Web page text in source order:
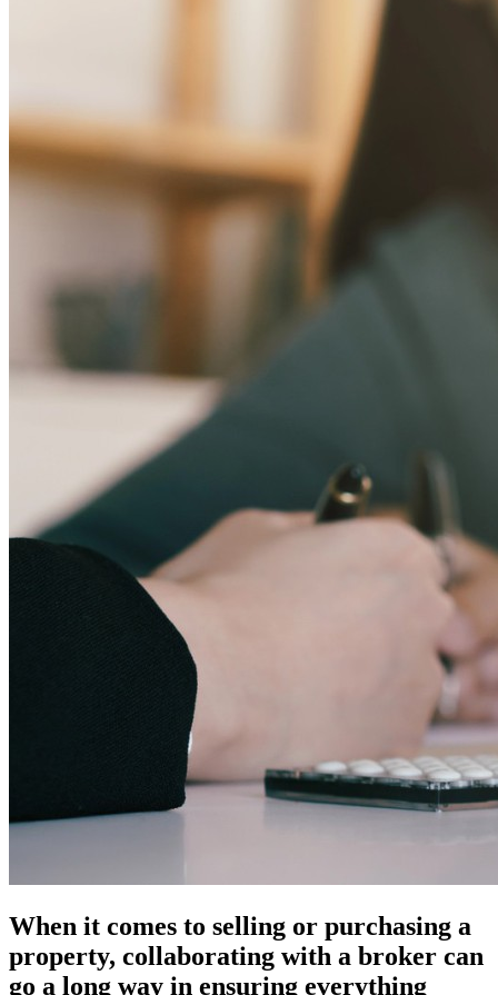
When it comes to selling or purchasing a
property, collaborating with a broker can
go a long way in ensuring everything